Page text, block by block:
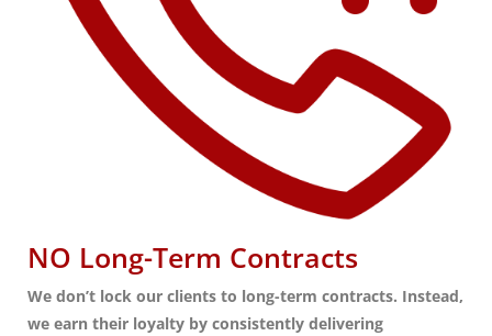
NO Long-Term Contracts
We don’t lock our clients to long-term contracts. Instead,
we earn their loyalty by consistently delivering